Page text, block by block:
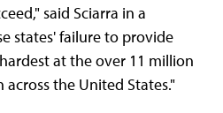
said Sciarra in a
states' failure to provide
at the over 11 million
the United States."